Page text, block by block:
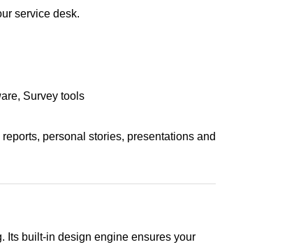
service desk.
Survey tools
personal stories, presentations and
Its built-in design engine ensures your